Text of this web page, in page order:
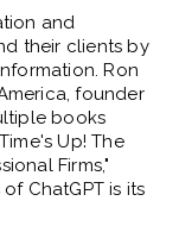
and
their clients by
Ron
founder
books
Up! The
Firms,"
ChatGPT is its